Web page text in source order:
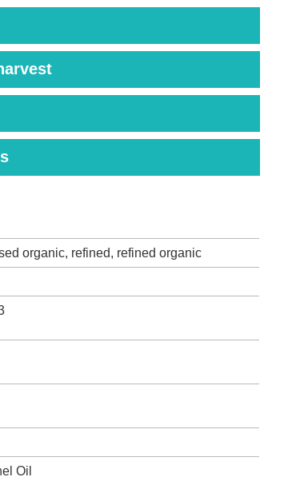
E and unsaturated fatty acids.
organic, refined, refined organic
Oil